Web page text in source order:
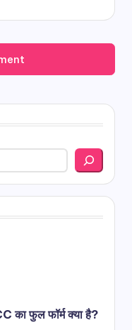
फुल फॉर्म क्या है?